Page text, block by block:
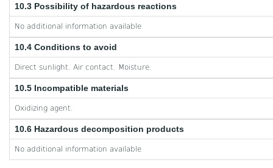
10.3 Possibility of hazardous reactions
No additional information available
10.4 Conditions to avoid
Direct sunlight. Air contact. Moisture.
10.5 Incompatible materials
Oxidizing agent.
10.6 Hazardous decomposition products
No additional information available